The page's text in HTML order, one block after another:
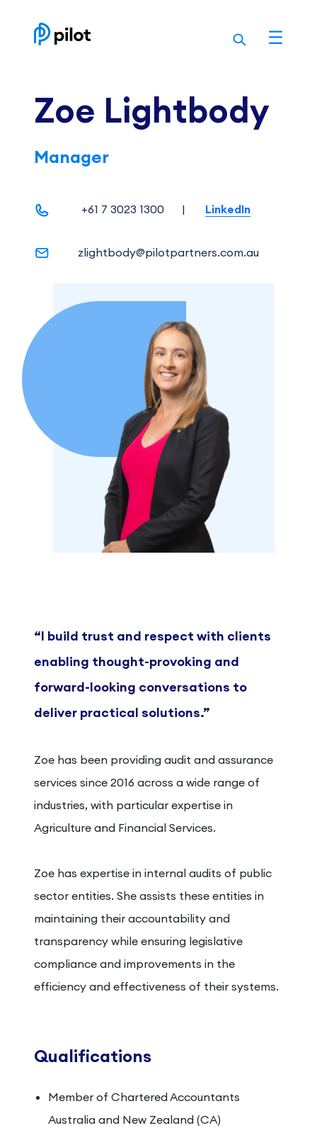
to
content
Zoe Lightbody
Manager
+61 7 3023 1300 | LinkedIn
zlightbody@pilotpartners.com.au
“I build trust and respect with clients
enabling thought-provoking and
forward-looking conversations to
deliver practical solutions.”
Zoe has been providing audit and assurance
services since 2016 across a wide range of
industries, with particular expertise in
Agriculture and Financial Services.
Zoe has expertise in internal audits of public
sector entities. She assists these entities in
maintaining their accountability and
transparency while ensuring legislative
compliance and improvements in the
efficiency and effectiveness of their systems.
Qualifications
Member of Chartered Accountants
Australia and New Zealand (CA)